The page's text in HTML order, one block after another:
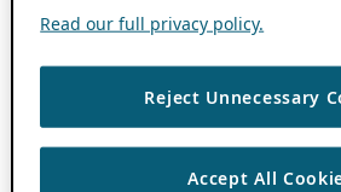
Read our full privacy policy.
Reject Unnecessary
Accept All